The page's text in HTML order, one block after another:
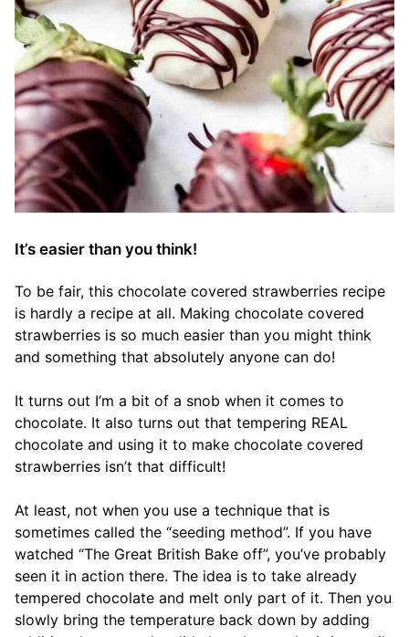
It’s easier than you think!
To be fair, this chocolate covered strawberries recipe
is hardly a recipe at all. Making chocolate covered
strawberries is so much easier than you might think
and something that absolutely anyone can do!
It turns out I’m a bit of a snob when it comes to
chocolate. It also turns out that tempering REAL
chocolate and using it to make chocolate covered
strawberries isn’t that difficult!
At least, not when you use a technique that is
sometimes called the “seeding method”. If you have
watched “The Great British Bake off”, you’ve probably
seen it in action there. The idea is to take already
tempered chocolate and melt only part of it. Then you
slowly bring the temperature back down by adding